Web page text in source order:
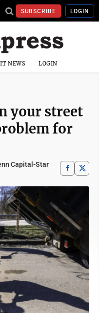
SUBSCRIBE LOGIN
NEWS LOGIN
your street
for
Capital-Star